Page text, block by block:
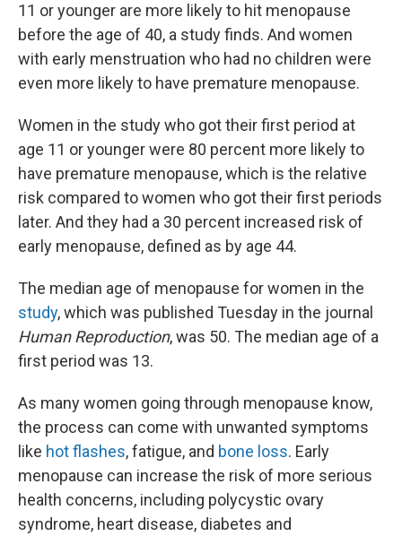
11 or younger are more likely to hit menopause
before the age of 40, a study finds. And women
with early menstruation who had no children were
even more likely to have premature menopause.
Women in the study who got their first period at
age 11 or younger were 80 percent more likely to
have premature menopause, which is the relative
risk compared to women who got their first periods
later. And they had a 30 percent increased risk of
early menopause, defined as by age 44.
The median age of menopause for women in the
study, which was published Tuesday in the journal
Human Reproduction, was 50. The median age of a
first period was 13.
As many women going through menopause know,
the process can come with unwanted symptoms
like hot flashes, fatigue, and bone loss. Early
menopause can increase the risk of more serious
health concerns, including polycystic ovary
syndrome, heart disease, diabetes and